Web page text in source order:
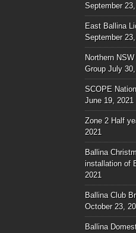
September
East Ballina
September
Northern
Group July
SCOPE
June 19, 2021
Zone 2 Half
2021
Ballina
installation of
2021
Ballina Club
October 23,
Ballina